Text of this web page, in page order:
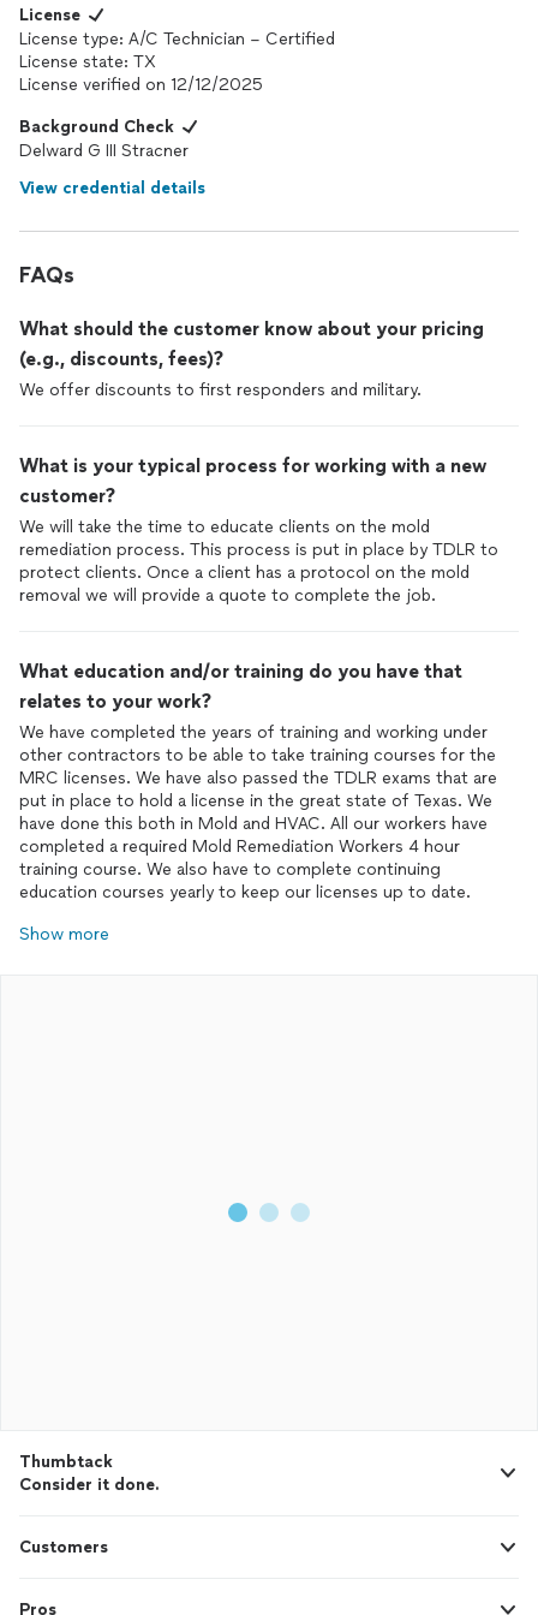
of a project being done. We can’t thank you guys enough, we
really appreciate your hard work. Job well done.
License
License type: A/C Technician – Certified
License state: TX
License verified on 12/12/2025
Background Check
Delward G III Stracner
View credential details
FAQs
What should the customer know about your pricing
(e.g., discounts, fees)?
We offer discounts to first responders and military.
What is your typical process for working with a new
customer?
We will take the time to educate clients on the mold
remediation process. This process is put in place by TDLR to
protect clients. Once a client has a protocol on the mold
removal we will provide a quote to complete the job.
What education and/or training do you have that
relates to your work?
We have completed the years of training and working under
other contractors to be able to take training courses for the
MRC licenses. We have also passed the TDLR exams that are
put in place to hold a license in the great state of Texas. We
have done this both in Mold and HVAC. All our workers have
completed a required Mold Remediation Workers 4 hour
training course. We also have to complete continuing
education courses yearly to keep our licenses up to date.
Show more
Thumbtack
Consider it done.
Customers
Pros